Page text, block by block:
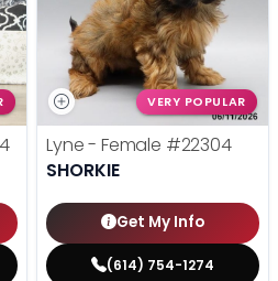
VERY POPULAR
Lyne - Female #22304
SHORKIE
Get My Info
(614) 754-1274